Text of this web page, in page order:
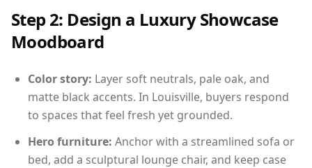
Step 2: Design a Luxury Showcase
Moodboard
Color story: Layer soft neutrals, pale oak, and
matte black accents. In Louisville, buyers respond
to spaces that feel fresh yet grounded.
Hero furniture: Anchor with a streamlined sofa or
bed, add a sculptural lounge chair, and keep case